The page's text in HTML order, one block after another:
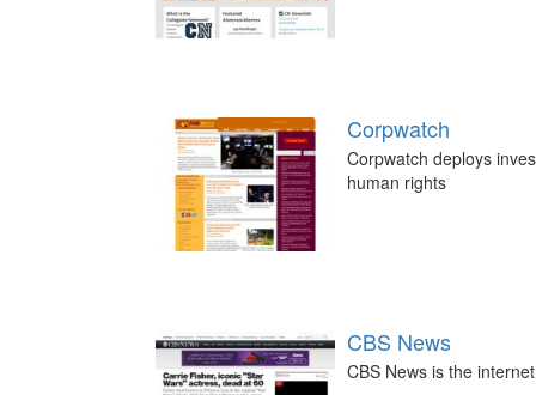
Corpwatch
Corpwatch deploys
human rights
CBS News
CBS News is the